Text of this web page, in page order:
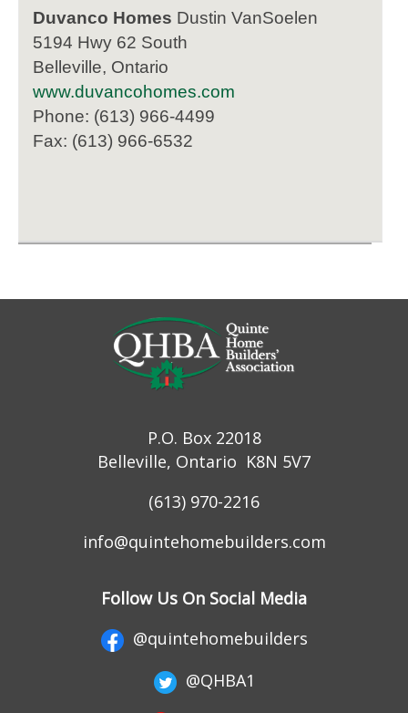
Duvanco Homes Dustin VanSoelen
5194 Hwy 62 South
Belleville, Ontario
www.duvancohomes.com
Phone: (613) 966-4499
Fax: (613) 966-6532
P.O. Box 22018
Belleville, Ontario K8N 5V7
(613) 970-2216
info@quintehomebuilders.com
Follow Us On Social Media
@quintehomebuilders
@QHBA1